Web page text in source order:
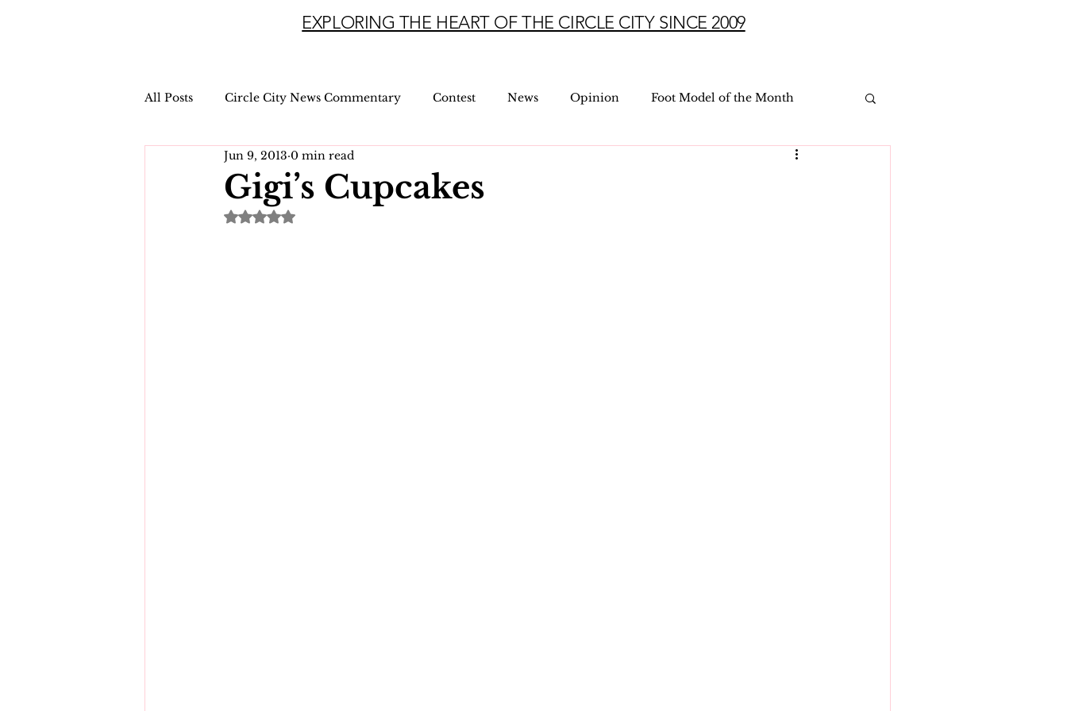
EXPLORING THE HEART OF THE CIRCLE CITY SINCE 2009
All Posts Circle City News Commentary Contest News Opinion Foot Model of the Month
Gigi’s Cupcakes
Jun 9, 2013 0 min read
Rated NaN out of 5 stars.